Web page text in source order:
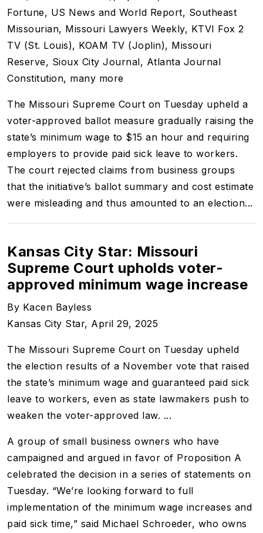
Fortune, US News and World Report, Southeast
Missourian, Missouri Lawyers Weekly, KTVI Fox 2
TV (St. Louis), KOAM TV (Joplin), Missouri
Reserve, Sioux City Journal, Atlanta Journal
Constitution, many more
The Missouri Supreme Court on Tuesday upheld a
voter-approved ballot measure gradually raising the
state’s minimum wage to $15 an hour and requiring
employers to provide paid sick leave to workers.
The court rejected claims from business groups
that the initiative’s ballot summary and cost estimate
were misleading and thus amounted to an election...
Kansas City Star: Missouri
Supreme Court upholds voter-
approved minimum wage increase
By Kacen Bayless
Kansas City Star, April 29, 2025
The Missouri Supreme Court on Tuesday upheld
the election results of a November vote that raised
the state’s minimum wage and guaranteed paid sick
leave to workers, even as state lawmakers push to
weaken the voter-approved law. ...
A group of small business owners who have
campaigned and argued in favor of Proposition A
celebrated the decision in a series of statements on
Tuesday. “We’re looking forward to full
implementation of the minimum wage increases and
paid sick time,” said Michael Schroeder, who owns